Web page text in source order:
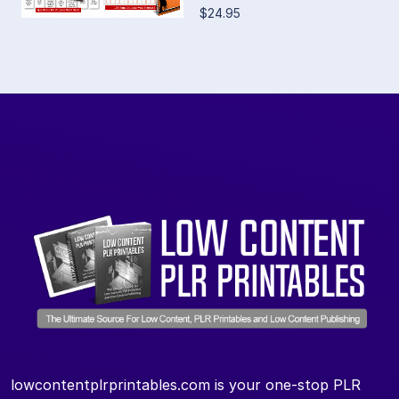
$24.95
lowcontentplrprintables.com is your one-stop PLR